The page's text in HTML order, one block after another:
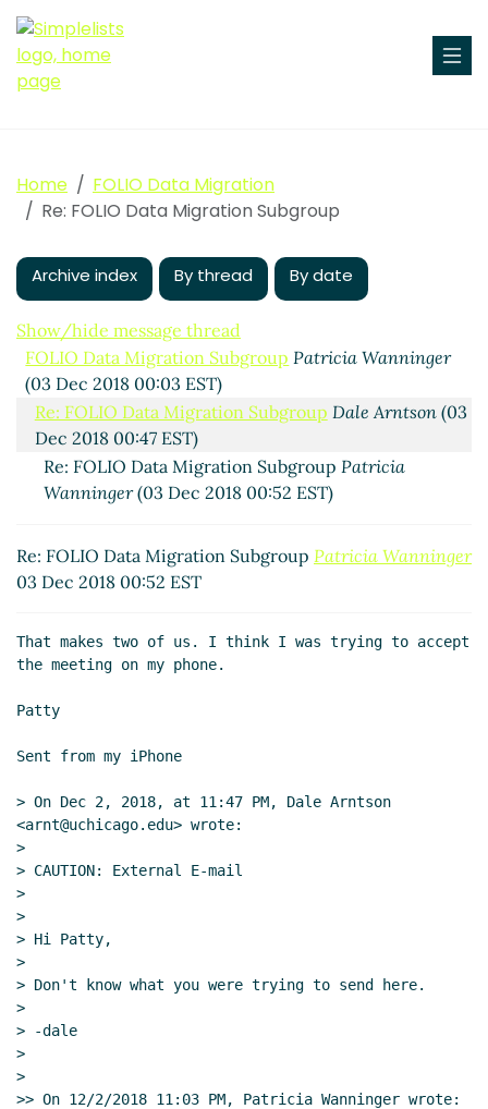
Home
FOLIO Data Migration
Re: FOLIO Data Migration Subgroup
Archive index By thread By date
Show/hide message thread
FOLIO Data Migration Subgroup Patricia Wanninger
(03 Dec 2018 00:03 EST)
Re: FOLIO Data Migration Subgroup Dale Arntson(03
Dec 2018 00:47 EST)
Re: FOLIO Data Migration Subgroup Patricia
Wanninger(03 Dec 2018 00:52 EST)
Re: FOLIO Data Migration Subgroup Patricia Wanninger
03 Dec 2018 00:52 EST
That makes two of us. I think I was trying to accept
the meeting on my phone.
Patty
Sent from my iPhone
> On Dec 2, 2018, at 11:47 PM, Dale Arntson
<arnt@uchicago.edu> wrote:
>
> CAUTION: External E-mail
>
>
> Hi Patty,
>
> Don't know what you were trying to send here.
>
> -dale
>
>
>> On 12/2/2018 11:03 PM, Patricia Wanninger wrote: